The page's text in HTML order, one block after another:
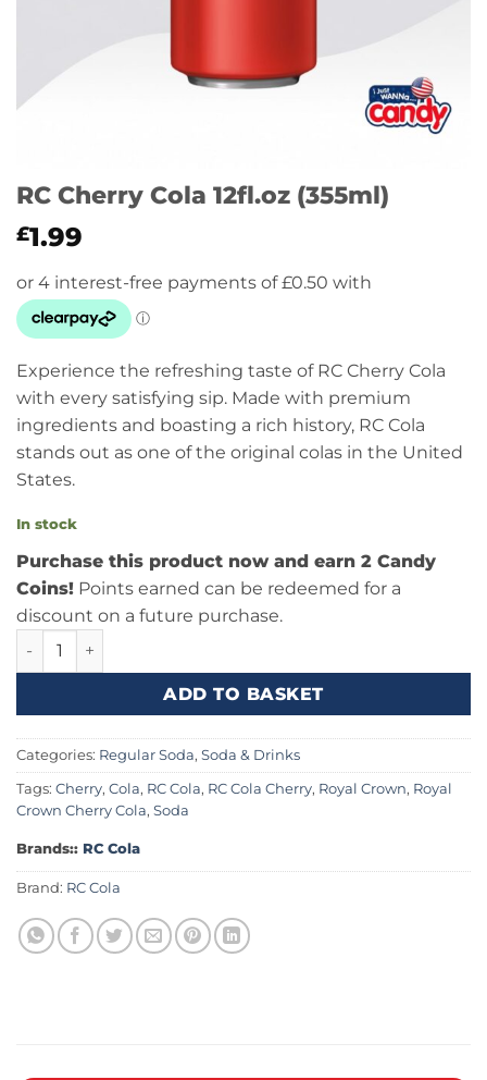
RC Cherry Cola 12fl.oz (355ml)
£1.99
Experience the refreshing taste of RC Cherry Cola
with every satisfying sip. Made with premium
ingredients and boasting a rich history, RC Cola
stands out as one of the original colas in the United
States.
In stock
Purchase this product now and earn 2 Candy
Coins! Points earned can be redeemed for a
discount on a future purchase.
RC Cherry Cola 12fl.oz (355ml) quantity
ADD TO BASKET
Categories: Regular Soda, Soda & Drinks
Tags: Cherry, Cola, RC Cola, RC Cola Cherry, Royal Crown, Royal
Crown Cherry Cola, Soda
Brands:: RC Cola
Brand: RC Cola